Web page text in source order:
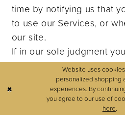
time by notifying us that
to use our Services, or
our site.
If in our sole judgment
that you have failed, to
or provision of these
also may terminate this
time without notice and
Website uses
personalized shopping
experiences. By
you agree to our use of
here